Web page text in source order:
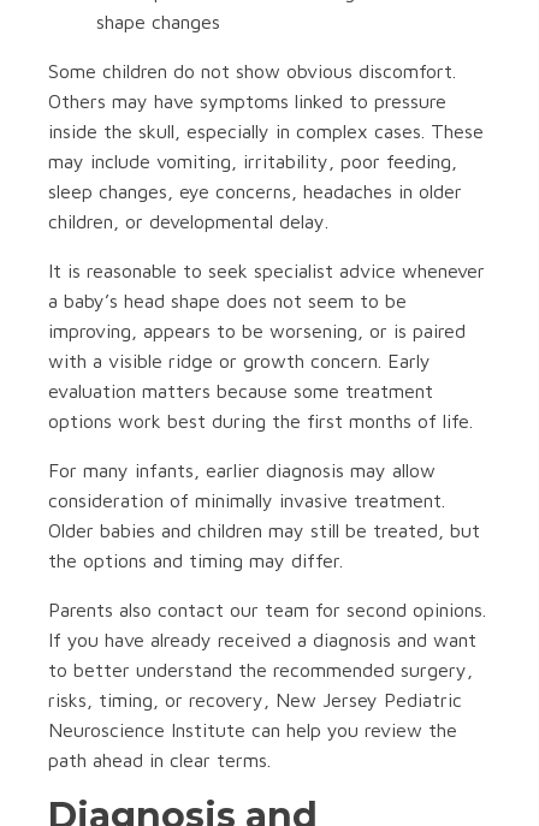
shape changes
Some children do not show obvious discomfort.
Others may have symptoms linked to pressure
inside the skull, especially in complex cases. These
may include vomiting, irritability, poor feeding,
sleep changes, eye concerns, headaches in older
children, or developmental delay.
It is reasonable to seek specialist advice whenever
a baby’s head shape does not seem to be
improving, appears to be worsening, or is paired
with a visible ridge or growth concern. Early
evaluation matters because some treatment
options work best during the first months of life.
For many infants, earlier diagnosis may allow
consideration of minimally invasive treatment.
Older babies and children may still be treated, but
the options and timing may differ.
Parents also contact our team for second opinions.
If you have already received a diagnosis and want
to better understand the recommended surgery,
risks, timing, or recovery, New Jersey Pediatric
Neuroscience Institute can help you review the
path ahead in clear terms.
Diagnosis and